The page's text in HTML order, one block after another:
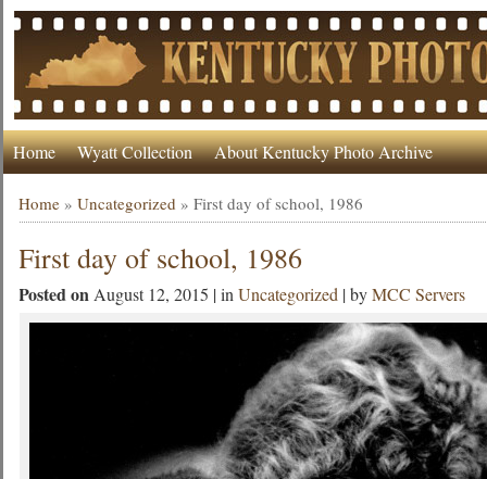
Home Wyatt Collection About Kentucky Photo Archive
Home »Uncategorized »First day of school, 1986
First day of school, 1986
Posted onAugust 12, 2015 | inUncategorized | byMCC Servers